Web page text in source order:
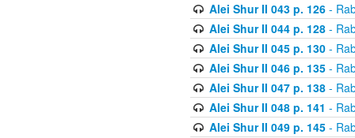
Alei Shur II 043 p. 126-
Alei Shur II 044 p. 128-
Alei Shur II 045 p. 130-
Alei Shur II 046 p. 135-
Alei Shur II 047 p. 138-
Alei Shur II 048 p. 141 -
Alei Shur II 049 p. 145-